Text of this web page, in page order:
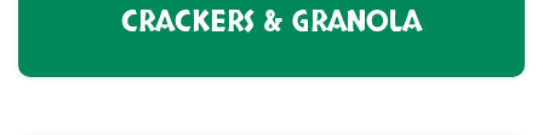
CRACKERS & GRANOLA